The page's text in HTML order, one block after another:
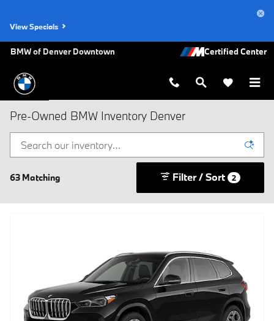
View Specials
BMW of Denver Downtown
Pre-Owned BMW Inventory Denver
63 Matching Filter / Sort 2